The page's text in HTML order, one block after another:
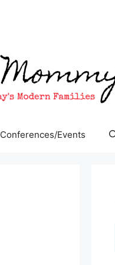
Conferences/Events